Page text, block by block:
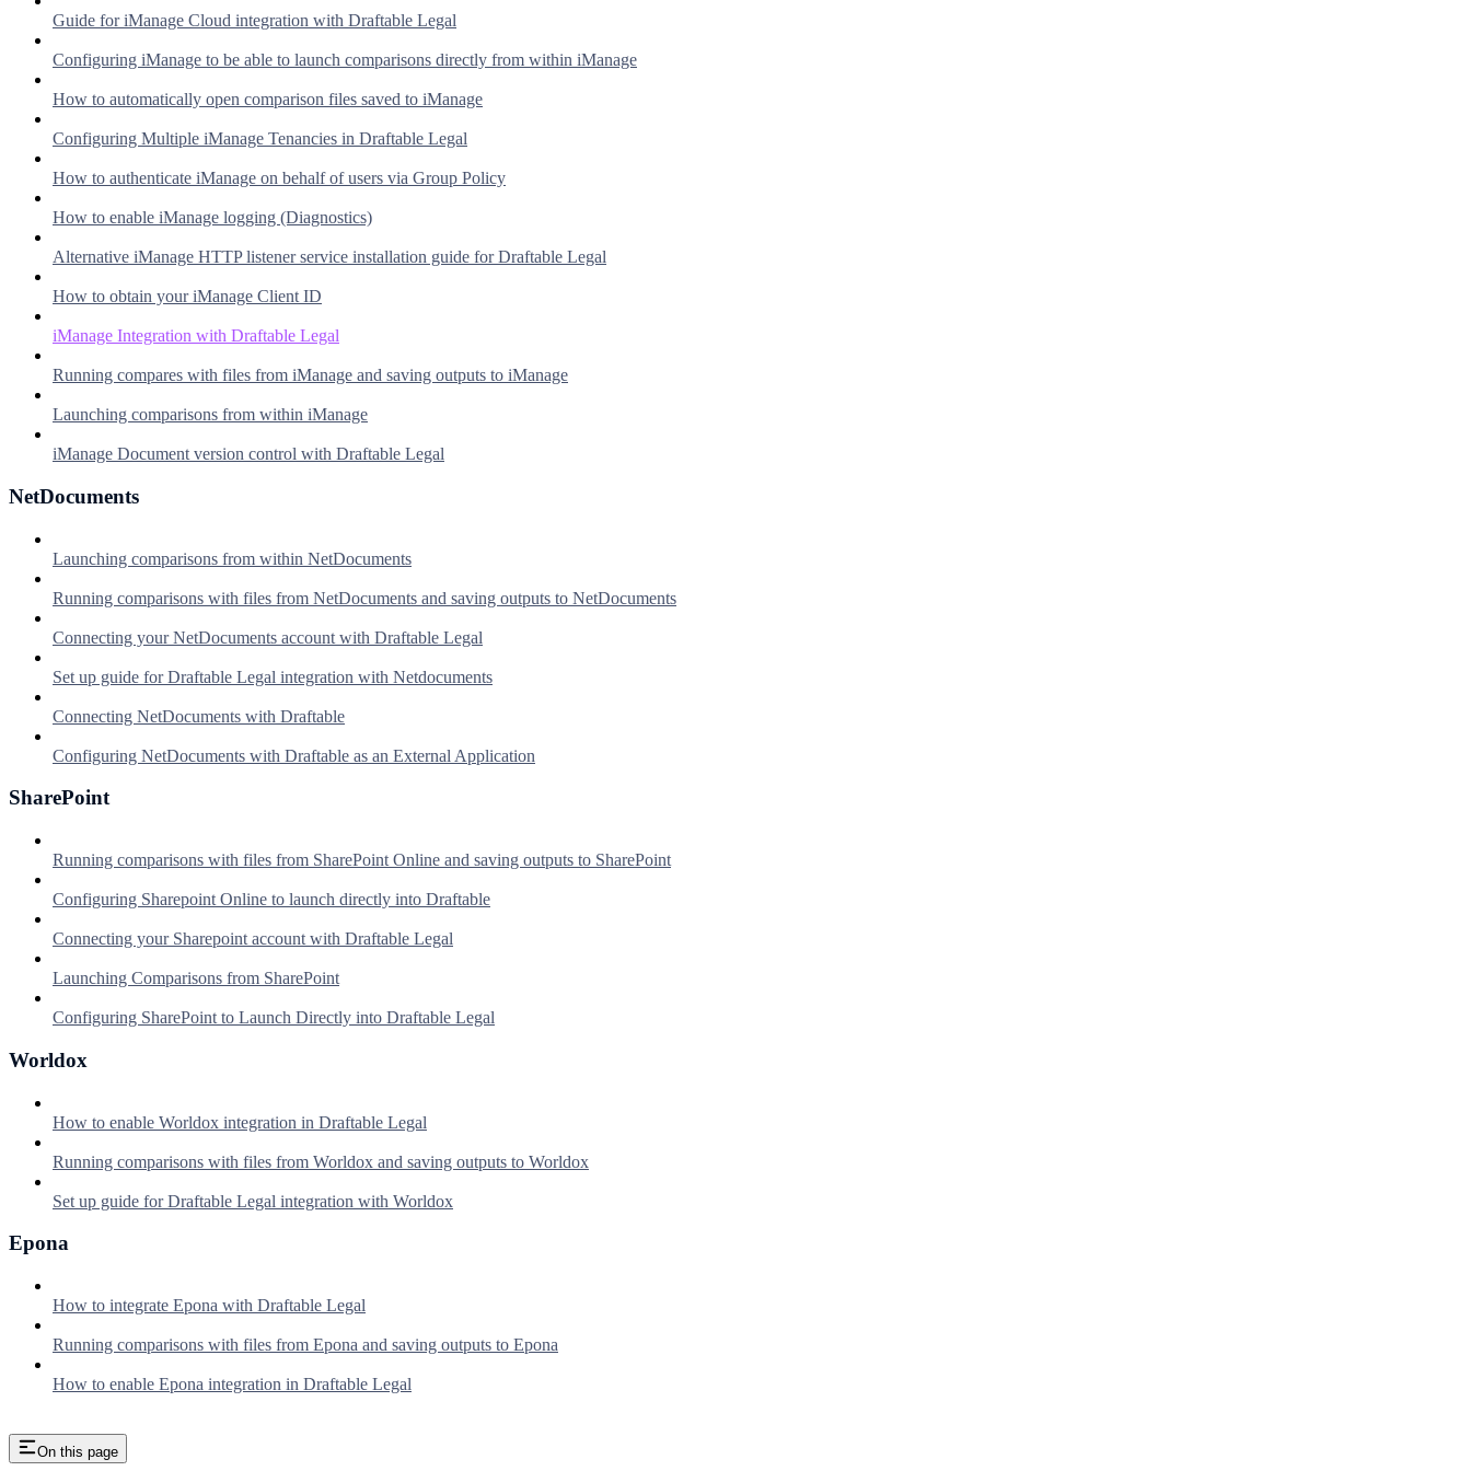
Guide for iManage Cloud integration with Draftable Legal
Configuring iManage to be able to launch comparisons directly from within iManage
How to automatically open comparison files saved to iManage
Configuring Multiple iManage Tenancies in Draftable Legal
How to authenticate iManage on behalf of users via Group Policy
How to enable iManage logging (Diagnostics)
Alternative iManage HTTP listener service installation guide for Draftable Legal
How to obtain your iManage Client ID
iManage Integration with Draftable Legal
Running compares with files from iManage and saving outputs to iManage
Launching comparisons from within iManage
iManage Document version control with Draftable Legal
NetDocuments
Launching comparisons from within NetDocuments
Running comparisons with files from NetDocuments and saving outputs to NetDocuments
Connecting your NetDocuments account with Draftable Legal
Set up guide for Draftable Legal integration with Netdocuments
Connecting NetDocuments with Draftable
Configuring NetDocuments with Draftable as an External Application
SharePoint
Running comparisons with files from SharePoint Online and saving outputs to SharePoint
Configuring Sharepoint Online to launch directly into Draftable
Connecting your Sharepoint account with Draftable Legal
Launching Comparisons from SharePoint
Configuring SharePoint to Launch Directly into Draftable Legal
Worldox
How to enable Worldox integration in Draftable Legal
Running comparisons with files from Worldox and saving outputs to Worldox
Set up guide for Draftable Legal integration with Worldox
Epona
How to integrate Epona with Draftable Legal
Running comparisons with files from Epona and saving outputs to Epona
How to enable Epona integration in Draftable Legal
On this page